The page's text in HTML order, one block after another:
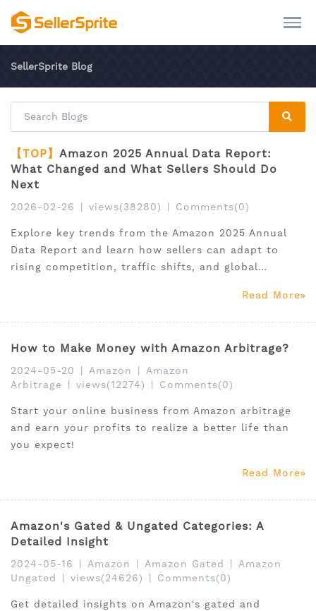
SellerSprite Blog
【TOP】 Amazon 2025 Annual Data Report:
What Changed and What Sellers Should Do
Next
2026-02-26 views(38280) Comments(0)
Explore key trends from the Amazon 2025 Annual
Data Report and learn how sellers can adapt to
rising competition, traffic shifts, and global
Read More
How to Make Money with Amazon Arbitrage?
2024-05-20 Amazon
Amazon
Arbitrage
views(12274) Comments(0)
Start your online business from Amazon arbitrage
and earn your profits to realize a better life than
you expect!
Read More
Amazon's Gated & Ungated Categories: A
Detailed Insight
2024-05-16 Amazon Amazon Gated
Amazon
Ungated
views(24626) Comments(0)
Get detailed insights on Amazon's gated and